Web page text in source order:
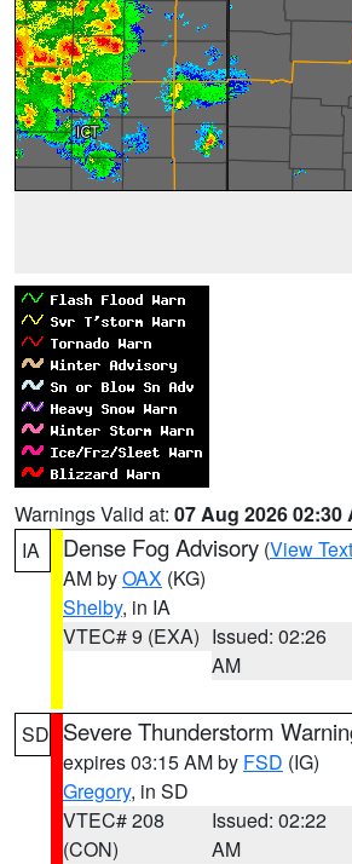
Warnings Valid at: 07 Aug 2026 02:30
IA
Dense Fog Advisory (View Text
AM byOAX (KG)
Shelby, in IA
VTEC# 9 (EXA) Issued: 02:26
AM
SD Severe Thunderstorm
expires 03:15 AM by FSD (IG)
Gregory, in SD
VTEC# 208
(CON)
Issued: 02:22
AM